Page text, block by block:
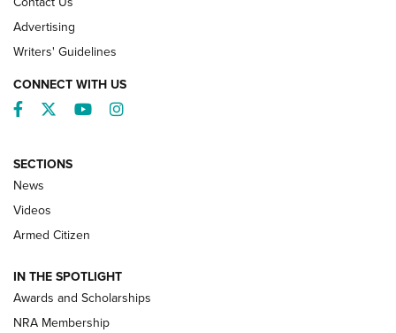
NRA’s Great American Outdoor Show
2025 Opens Feb. 1 | An Official Journal Of
The NRA
Shooting Sports Pedigree: Meet the Gaddie Family | NRA
Family
Advertising
Writers' Guidelines
CONNECT WITH US
Facebook
TwitterYouTubeInstagram
SECTIONS
News
Videos
Armed Citizen
IN THE SPOTLIGHT
Awards and Scholarships
NRA Membership